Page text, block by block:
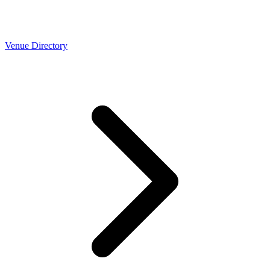
Venue Directory